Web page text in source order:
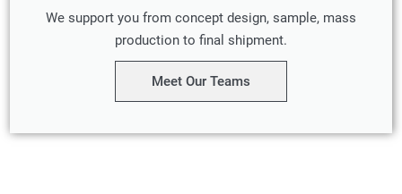
We support you from concept design, sample, mass
production to final shipment.
Meet Our Teams